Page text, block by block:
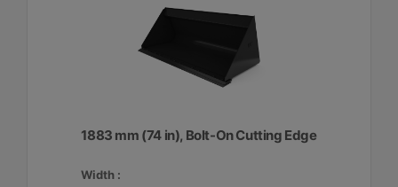
1883 mm (74 in), Bolt-On Cutting Edge
Width :